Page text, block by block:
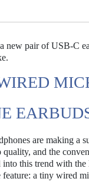
new pair of USB-C
are making a
and the
this trend with
a tiny wired